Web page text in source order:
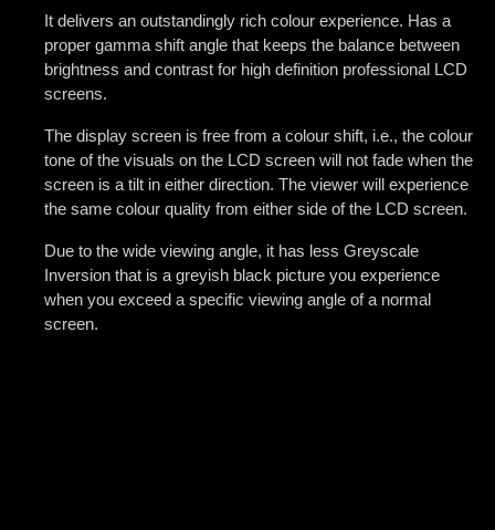
It delivers an outstandingly rich colour experience. Has a
proper gamma shift angle that keeps the balance between
brightness and contrast for high definition professional LCD
screens.
The display screen is free from a colour shift, i.e., the colour
tone of the visuals on the LCD screen will not fade when the
screen is a tilt in either direction. The viewer will experience
the same colour quality from either side of the LCD screen.
Due to the wide viewing angle, it has less Greyscale
Inversion that is a greyish black picture you experience
when you exceed a specific viewing angle of a normal
screen.